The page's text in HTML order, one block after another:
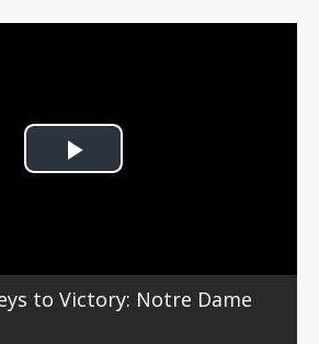
Play
to Victory: Notre Dame